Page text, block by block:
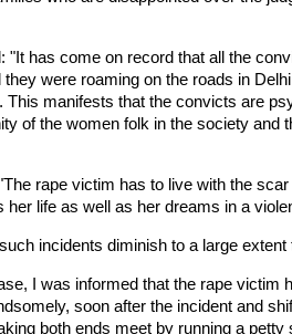
"It has come on record that all the
they were roaming on the roads in
This manifests that the convicts are
of the women folk in the society and
rape victim has to live with the
her life as well as her dreams in a
incidents diminish to a large
I was informed that the rape victim
soon after the incident and
both ends meet by running a